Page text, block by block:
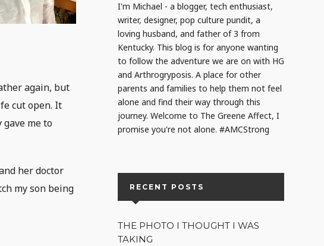
again, but
cut open. It
me to
her doctor
my son being
I'm Michael - a blogger, tech enthusiast,
writer, designer, pop culture pundit, a
loving husband, and father of 3 from
Kentucky. This blog is for anyone wanting
to follow the adventure we are on with HG
and Arthrogryposis. A place for other
parents and families to help them not feel
alone and find their way through this
journey. Welcome to The Greene Affect, I
promise you're not alone. #AMCStrong
RECENT POSTS
THE PHOTO I THOUGHT I WAS
TAKING